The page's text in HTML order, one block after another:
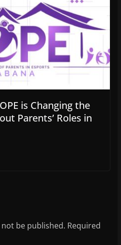
is Changing the
Parents’ Roles in
be published. Required